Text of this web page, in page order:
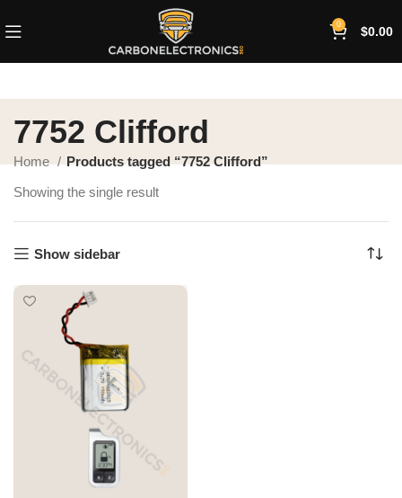
0 $0.00
7752 Clifford
Home
Products tagged “7752 Clifford”
Showing the single result
Show sidebar